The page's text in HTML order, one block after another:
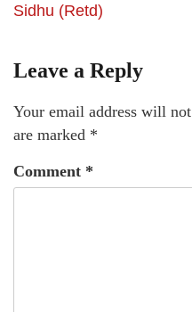
Sidhu (Retd)
Leave a Reply
Your email address will
are marked *
Comment *